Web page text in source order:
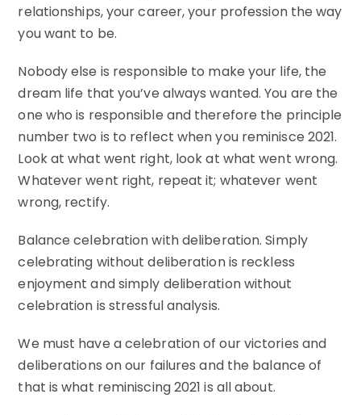
relationships, your career, your profession the way
you want to be.
Nobody else is responsible to make your life, the
dream life that you’ve always wanted. You are the
one who is responsible and therefore the principle
number two is to reflect when you reminisce 2021.
Look at what went right, look at what went wrong.
Whatever went right, repeat it; whatever went
wrong, rectify.
Balance celebration with deliberation. Simply
celebrating without deliberation is reckless
enjoyment and simply deliberation without
celebration is stressful analysis.
We must have a celebration of our victories and
deliberations on our failures and the balance of
that is what reminiscing 2021 is all about.